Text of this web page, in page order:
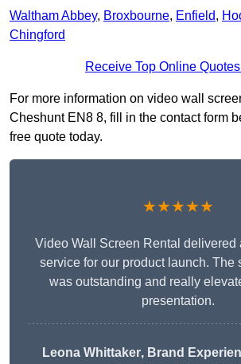
Waltham Abbey, Broxbourne, Enfield,
Chingford
Receive Top Online
For more information on video wall
Cheshunt EN8 8, fill in the contact form
free quote today.
★★★★★
Video Wall Screen Rental delivered
service for our product launch. The
was outstanding and really
presentation.
Leona Whittaker, Brand